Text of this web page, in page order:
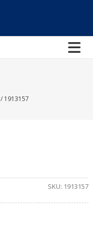
/ 1913157
SKU: 1913157